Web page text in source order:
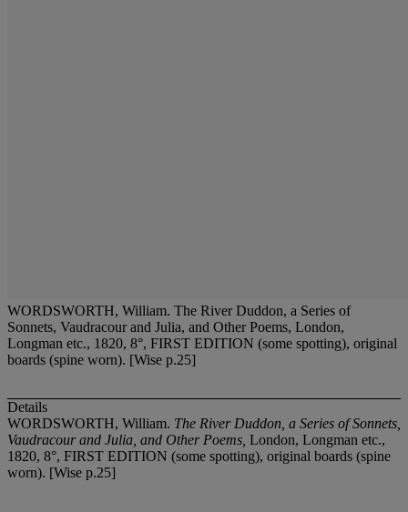
WORDSWORTH, William. The River Duddon, a Series of
Sonnets, Vaudracour and Julia, and Other Poems, London,
Longman etc., 1820, 8°, FIRST EDITION (some spotting), original
boards (spine worn). [Wise p.25]
Details
WORDSWORTH, William. The River Duddon, a Series of Sonnets,
Vaudracour and Julia, and Other Poems, London, Longman etc.,
1820, 8°, FIRST EDITION (some spotting), original boards (spine
worn). [Wise p.25]